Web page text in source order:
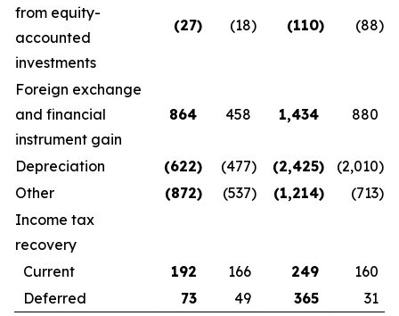
from equity-
accounted
investments
(27) (18) (110) (88)
Foreign exchange
and financial
instrument gain
864 458 1,434 880
Depreciation (622) (477) (2,425) (2,010)
Other
(872) (537) (1,214) (713)
Income tax
recovery
Current
192 166 249
160
Deferred
73 49 365
31